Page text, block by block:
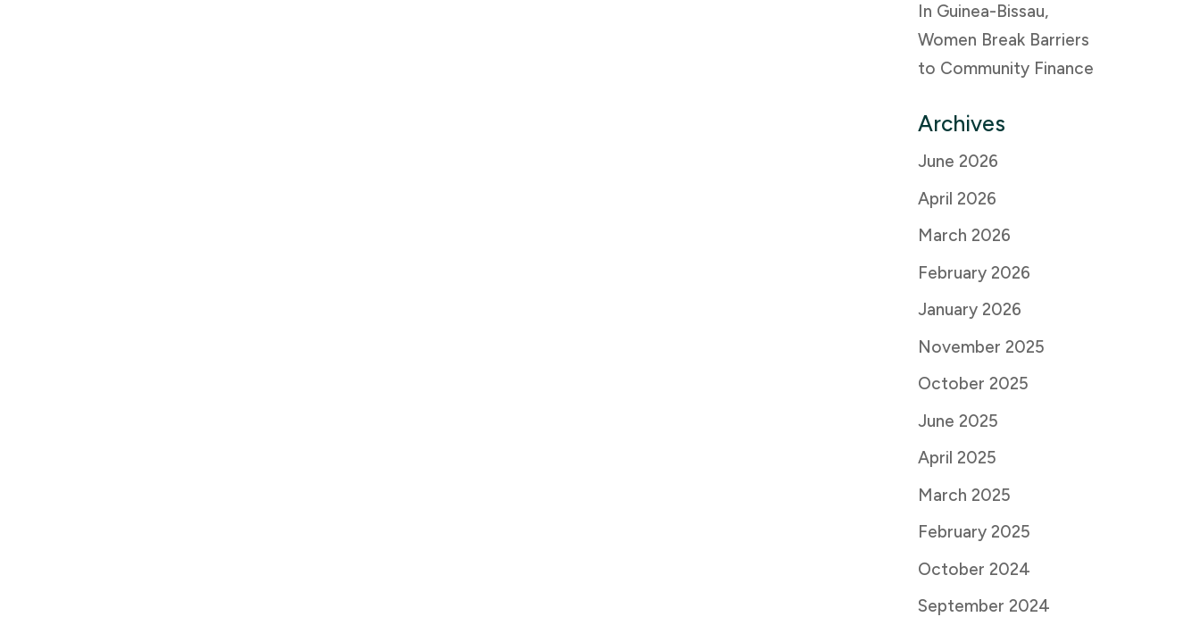
In Guinea-Bissau,
Women Break Barriers
to Community Finance
Archives
June 2026
April 2026
March 2026
February 2026
January 2026
November 2025
October 2025
June 2025
April 2025
March 2025
February 2025
October 2024
September 2024